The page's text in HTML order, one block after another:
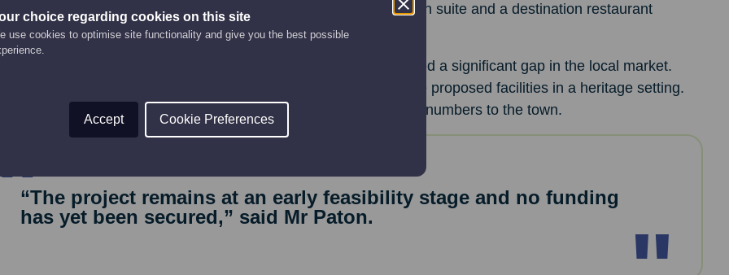
choice regarding cookies on this site
use cookies to optimise site functionality and give you the best possible
Accept Cookie Preferences
and treatment facilities, conference and meeting rooms, a function suite and a destination restaurant
the Basin.
undertaken as part of the business planning process identified a significant gap in the local market.
Montrose has several established hotels, none currently offer the proposed facilities in a heritage setting.
hopes the project could create around 40 jobs and boost visitor numbers to the town.
“The project remains at an early feasibility stage and no funding
has yet been secured,” said Mr Paton.